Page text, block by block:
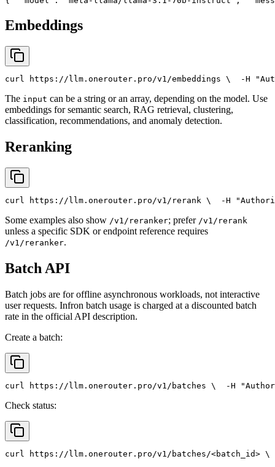
Embeddings
curl https://llm.onerouter.pro/v1/embeddings \
  -H
The input can be a string or an array, depending on the model. Use
embeddings for semantic search, RAG retrieval, clustering,
classification, recommendations, and anomaly detection.
Reranking
curl https://llm.onerouter.pro/v1/rerank \
  -H
Some examples also show /v1/reranker; prefer /v1/rerank
unless a specific SDK or endpoint reference requires
/v1/reranker.
Batch API
Batch jobs are for offline asynchronous workloads, not interactive
user requests. Infron batch usage is charged at a discounted batch
rate in the official API description.
Create a batch:
curl https://llm.onerouter.pro/v1/batches \
  -H
Check status:
curl https://llm.onerouter.pro/v1/batches/<batch_id> \